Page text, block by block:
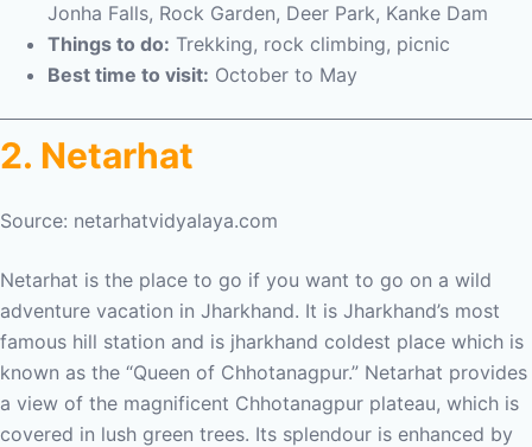
Jonha Falls, Rock Garden, Deer Park, Kanke Dam
Things to do: Trekking, rock climbing, picnic
Best time to visit: October to May
2. Netarhat
Source: netarhatvidyalaya.com
Netarhat is the place to go if you want to go on a wild
adventure vacation in Jharkhand. It is Jharkhand’s most
famous hill station and is jharkhand coldest place which is
known as the “Queen of Chhotanagpur.” Netarhat provides
a view of the magnificent Chhotanagpur plateau, which is
covered in lush green trees. Its splendour is enhanced by